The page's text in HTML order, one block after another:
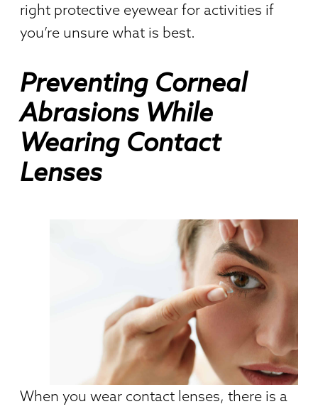
right protective eyewear for activities if
you’re unsure what is best.
Preventing Corneal
Abrasions While
Wearing Contact
Lenses
When you wear contact lenses, there is a